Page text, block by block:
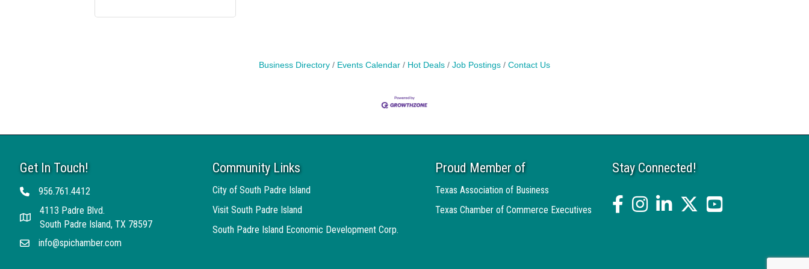
Business Directory Events Calendar Hot Deals Job Postings Contact Us
Get In Touch!
Telephone956.761.4412
Address
4113 Padre Blvd.
South Padre Island, TX 78597
Emailinfo@spichamber.com
Community Links
City of South Padre Island
Visit South Padre Island
South Padre Island Economic Development Corp.
Proud Member of
Texas Association of Business
Texas Chamber of Commerce Executives
Stay Connected!
facebookInstagramlinked intwitter YouTube